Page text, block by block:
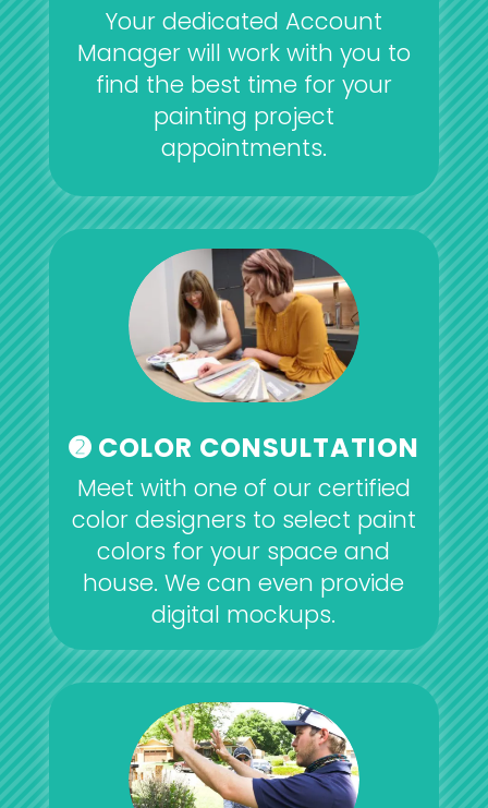
Your dedicated Account
Manager will work with you to
find the best time for your
painting project
appointments.
➋ COLOR CONSULTATION
Meet with one of our certified
color designers to select paint
colors for your space and
house. We can even provide
digital mockups.